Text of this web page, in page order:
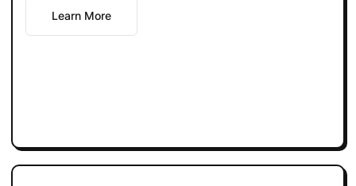
Learn More